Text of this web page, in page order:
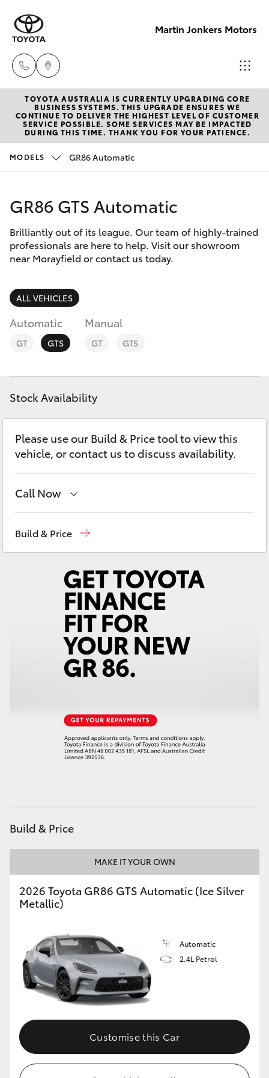
Martin Jonkers Motors
Sales
(07) 5495
1844
(07) 5495
1844
Parts
New Vehicles
Hatch & Sedans
Corolla Hatch
Camry
Corolla Sedan
SUVs & 4WDs
RAV4
bZ4X
LandCruiser Prado
C-HR
Fortuner
Corolla Cross
LandCruiser 300
LandCruiser 70
HiAce
GR & Performance
GR86
GR Corolla
GR Supra
Upcoming
Pre-Owned Vehicles
Special Offers
Service
Parts & Accessories
Finance & Insurance
Fleet
Toyota for You
Discover
Contact
TOYOTA AUSTRALIA IS CURRENTLY UPGRADING CORE
BUSINESS SYSTEMS. THIS UPGRADE ENSURES WE
CONTINUE TO DELIVER THE HIGHEST LEVEL OF CUSTOMER
SERVICE POSSIBLE. SOME SERVICES MAY BE IMPACTED
DURING THIS TIME. THANK YOU FOR YOUR PATIENCE.
MODELS GR86 Automatic
GR86 GTS Automatic
Brilliantly out of its league. Our team of highly-trained
professionals are here to help. Visit our showroom
near Morayfield or contact us today.
ALL VEHICLES
Automatic
GT GTS
Manual
GT GTS
Stock Availability
Please use our Build & Price tool to view this
vehicle, or contact us to discuss availability.
Call Now
(07) 5495 1844
Build & Price
Build & Price
MAKE IT YOUR OWN
2026 Toyota GR86 GTS Automatic (Ice Silver
Metallic)
Automatic
2.4L Petrol
Customise this Car